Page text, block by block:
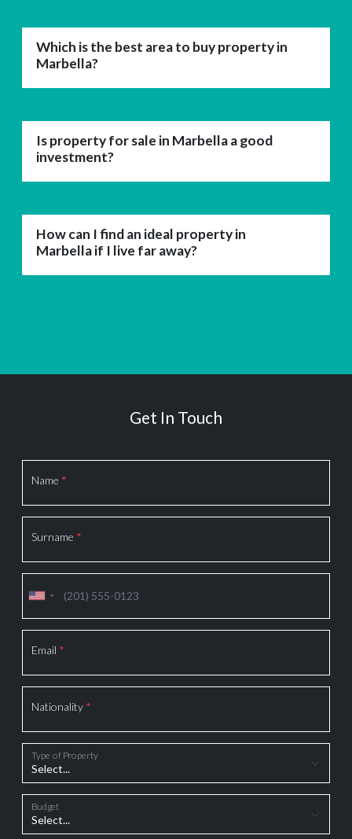
Which is the best area to buy property in
Marbella?
Is property for sale in Marbella a good
investment?
How can I find an ideal property in
Marbella if I live far away?
Get In Touch
Name *
Surname *
Email *
Nationality *
Type of Property
Budget